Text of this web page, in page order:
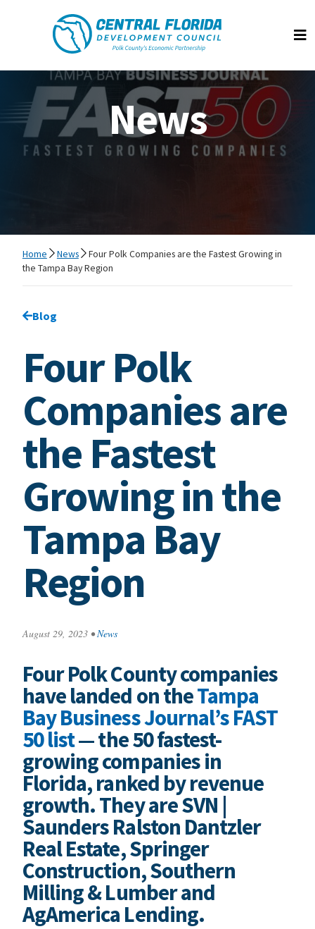
Central Florida Development Council
News
Home News
Four Polk Companies are the Fastest Growing in
the Tampa Bay Region
Go back to
Blog
Four Polk
Companies are
the Fastest
Growing in the
Tampa Bay
Region
August 29, 2023 • News
Four Polk County companies
have landed on theTampa
Bay Business Journal’s FAST
50 list— the 50 fastest-
growing companies in
Florida, ranked by revenue
growth. They are SVN |
Saunders Ralston Dantzler
Real Estate, Springer
Construction, Southern
Milling & Lumber and
AgAmerica Lending.